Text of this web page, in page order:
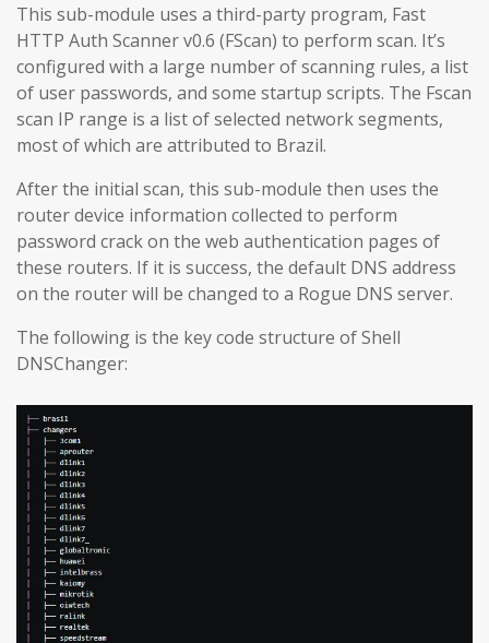
This sub-module uses a third-party program, Fast
HTTP Auth Scanner v0.6 (FScan) to perform scan. It’s
configured with a large number of scanning rules, a list
of user passwords, and some startup scripts. The Fscan
scan IP range is a list of selected network segments,
most of which are attributed to Brazil.
After the initial scan, this sub-module then uses the
router device information collected to perform
password crack on the web authentication pages of
these routers. If it is success, the default DNS address
on the router will be changed to a Rogue DNS server.
The following is the key code structure of Shell
DNSChanger: